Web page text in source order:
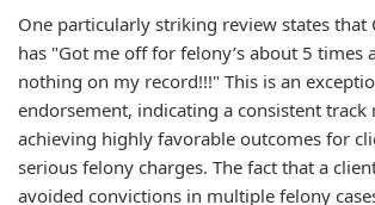
One particularly striking review states that
has "Got me off for felony’s about 5 times
nothing on my record!!!" This is an
endorsement, indicating a consistent track
achieving highly favorable outcomes for
serious felony charges. The fact that a
avoided convictions in multiple felony